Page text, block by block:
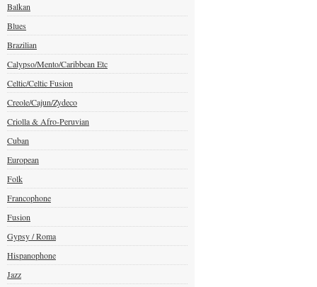
Balkan
Blues
Brazilian
Calypso/Mento/Caribbean Etc
Celtic/Celtic Fusion
Creole/Cajun/Zydeco
Criolla & Afro-Peruvian
Cuban
European
Folk
Francophone
Fusion
Gypsy / Roma
Hispanophone
Jazz